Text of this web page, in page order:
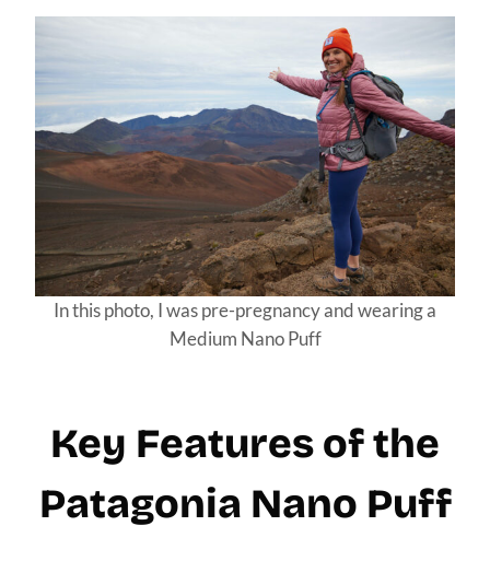
In this photo, I was pre-pregnancy and wearing a
Medium Nano Puff
Key Features of the
Patagonia Nano Puff